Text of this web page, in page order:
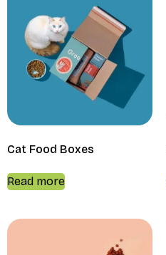
Cat Food Boxes
Read more